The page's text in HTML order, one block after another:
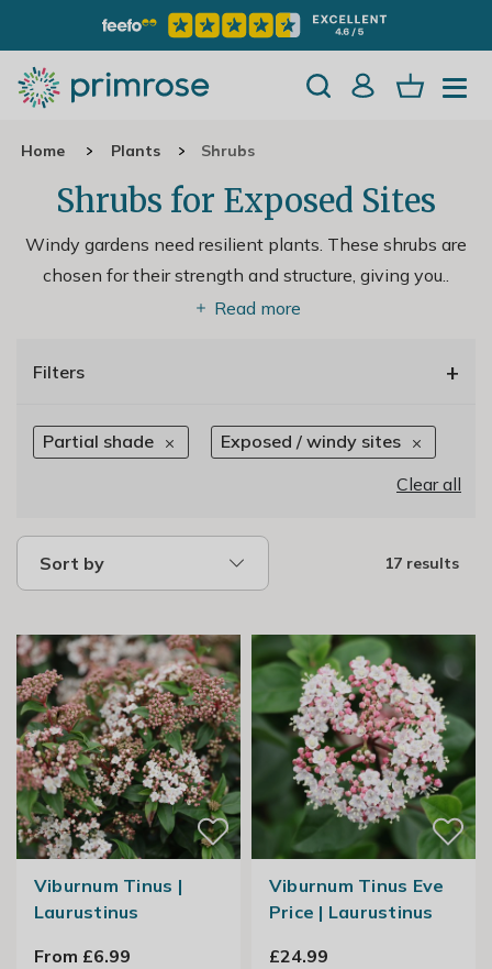
Home Plants Shrubs
Shrubs for Exposed Sites
Windy gardens need resilient plants. These shrubs are
chosen for their strength and structure, giving you..
Read more
Filters +
Partial shade
Exposed / windy sites
Clear all
Sort by 17 results
Viburnum Tinus |
Laurustinus
From £6.99
Viburnum Tinus Eve
Price | Laurustinus
£24.99